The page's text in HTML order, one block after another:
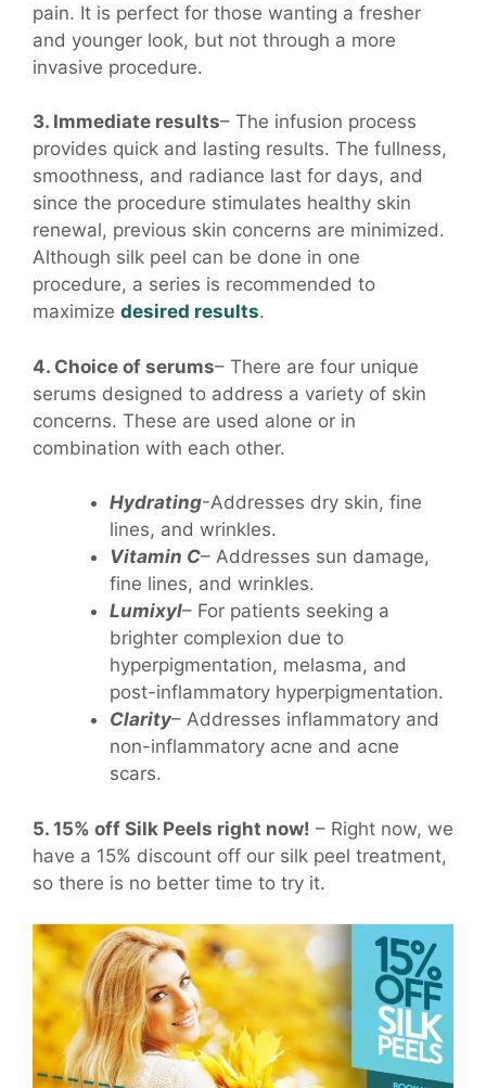
pain. It is perfect for those wanting a fresher
and younger look, but not through a more
invasive procedure.
3. Immediate results– The infusion process
provides quick and lasting results. The fullness,
smoothness, and radiance last for days, and
since the procedure stimulates healthy skin
renewal, previous skin concerns are minimized.
Although silk peel can be done in one
procedure, a series is recommended to
maximize desired results.
4. Choice of serums– There are four unique
serums designed to address a variety of skin
concerns. These are used alone or in
combination with each other.
Hydrating-Addresses dry skin, fine
lines, and wrinkles.
Vitamin C– Addresses sun damage,
fine lines, and wrinkles.
Lumixyl– For patients seeking a
brighter complexion due to
hyperpigmentation, melasma, and
post-inflammatory hyperpigmentation.
Clarity– Addresses inflammatory and
non-inflammatory acne and acne
scars.
5. 15% off Silk Peels right now! – Right now, we
have a 15% discount off our silk peel treatment,
so there is no better time to try it.